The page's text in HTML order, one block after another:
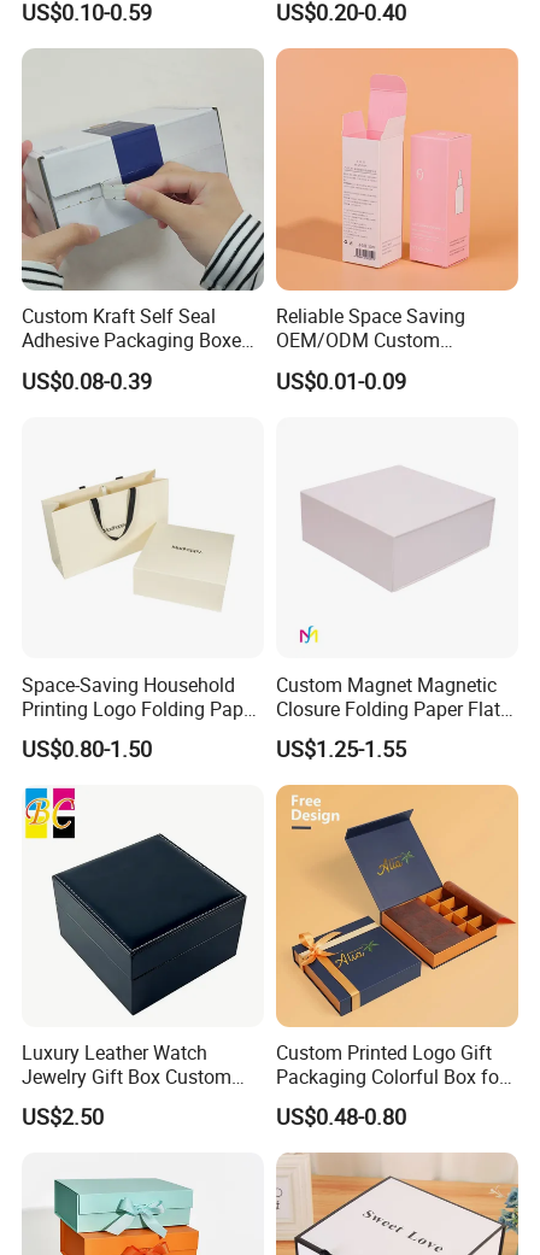
Perfume Case Magnetic
Jewelry Gift Packaging
US$0.10-0.59
Box Packaging for Perfume
Food Jewelry Cosmetic
US$0.20-0.40
Custom Kraft Self Seal
Adhesive Packaging Boxes
Easy Tear Strip Zipper
Mailing Mailer Shipping Box
US$0.08-0.39
Reliable Space Saving
OEM/ODM Custom
Cosmetic Packing
Cardboard Box
US$0.01-0.09
Space-Saving Household
Printing Logo Folding Paper
Box for Gift Package
US$0.80-1.50
Custom Magnet Magnetic
Closure Folding Paper Flat
Packaging Luxury Gift Box
US$1.25-1.55
Luxury Leather Watch
Jewelry Gift Box Custom
Packaging Wholesale
US$2.50
Custom Printed Logo Gift
Packaging Colorful Box for
Chocolate/Jewelry/Shoes/C
ardboard Paper Box
US$0.48-0.80